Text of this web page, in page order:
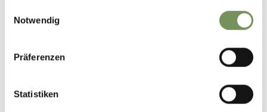
Notwendig
Präferenzen
Statistiken
the Falschauer biotope